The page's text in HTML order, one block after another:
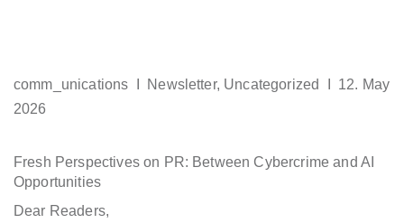
comm_unications I Newsletter, Uncategorized
I 12. May
2026
Fresh Perspectives on PR: Between Cybercrime and AI
Opportunities
Dear Readers,